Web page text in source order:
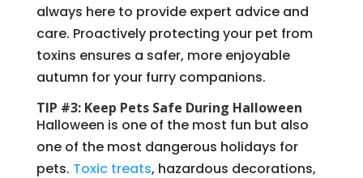
always here to provide expert advice and
care. Proactively protecting your pet from
toxins ensures a safer, more enjoyable
autumn for your furry companions.
TIP #3: Keep Pets Safe During Halloween
Halloween is one of the most fun but also
one of the most dangerous holidays for
pets. Toxic treats, hazardous decorations,